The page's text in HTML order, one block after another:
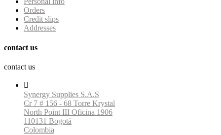
Orders
Credit slips
Addresses
contact us
contact us

Synergy Supplies S.A.S
Cr 7 # 156 - 68 Torre Krystal
North Point III Oficina 1906
110131 Bogotá
Colombia